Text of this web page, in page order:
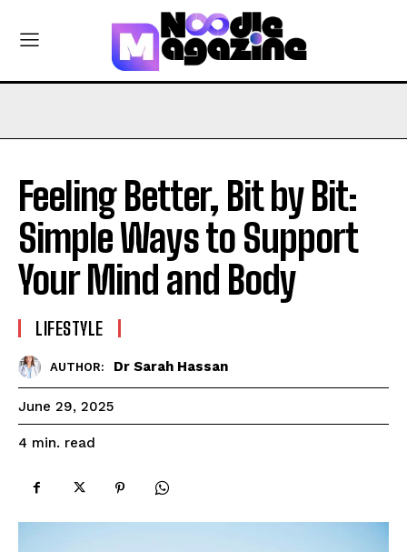
Feeling Better, Bit by Bit:
Simple Ways to Support
Your Mind and Body
LIFESTYLE
AUTHOR: Dr Sarah Hassan
June 29, 2025
4 min. read